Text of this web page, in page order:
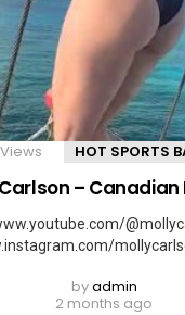
Views HOT SPORTS
– Canadian
byadmin
2 months ago